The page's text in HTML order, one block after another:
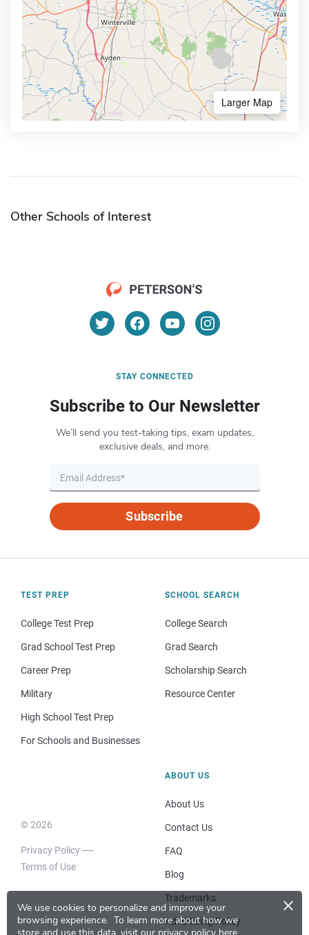
We use cookies to personalize and improve your
browsing experience. To learn more about how we
×
Larger Map
Other Schools of Interest
STAY CONNECTED
Subscribe to Our Newsletter
We’ll send you test-taking tips, exam updates,
exclusive deals, and more.
Subscribe
TEST PREP
College Test Prep
Grad School Test Prep
Career Prep
Military
High School Test Prep
For Schools and Businesses
SCHOOL SEARCH
College Search
Grad Search
Scholarship Search
Resource Center
© 2026
Privacy Policy
Terms of Use
ABOUT US
About Us
Contact Us
FAQ
Blog
Trademarks
Advertising Policy